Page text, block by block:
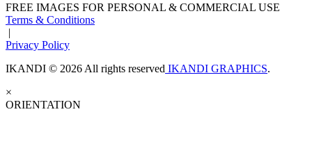
FREE IMAGES FOR PERSONAL & COMMERCIAL USE
Terms & Conditions
|
Privacy Policy
IKANDI © 2026 All rights reserved IKANDI GRAPHICS.
×
ORIENTATION